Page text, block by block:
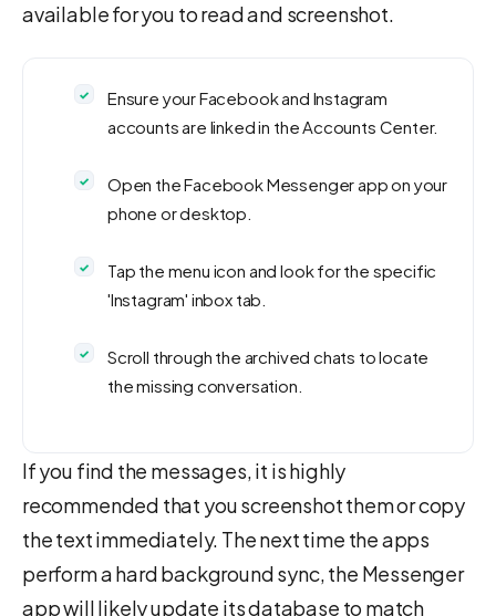
available for you to read and screenshot.
Ensure your Facebook and Instagram
accounts are linked in the Accounts Center.
Open the Facebook Messenger app on your
phone or desktop.
Tap the menu icon and look for the specific
'Instagram' inbox tab.
Scroll through the archived chats to locate
the missing conversation.
If you find the messages, it is highly
recommended that you screenshot them or copy
the text immediately. The next time the apps
perform a hard background sync, the Messenger
app will likely update its database to match